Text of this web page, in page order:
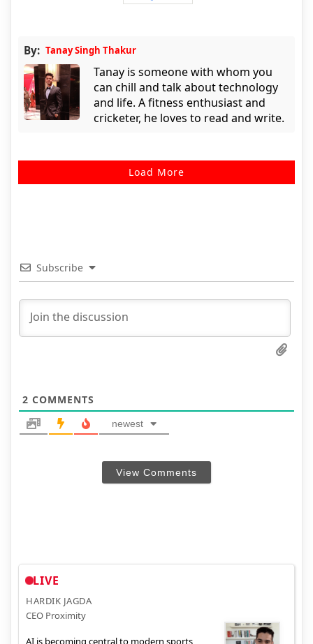
By: Tanay Singh Thakur
Tanay is someone with whom you
can chill and talk about technology
and life. A fitness enthusiast and
cricketer, he loves to read and write.
Load More
Subscribe
2 COMMENTS
newest
View Comments
LIVE
HARDIK JAGDA
CEO Proximity
AI is becoming central to modern sports